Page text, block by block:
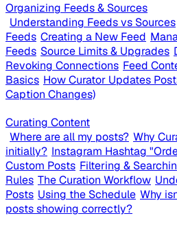
Organizing Feeds & Sources
Understanding Feeds vs Sources
Feeds Creating a New Feed
Feeds Source Limits & Upgrades
Revoking Connections Feed
Basics How Curator Updates
Caption Changes)
Curating Content
Where are all my posts? Why
initially? Instagram Hashtag
Custom Posts Filtering &
Rules The Curation Workflow
Posts Using the Schedule Why
posts showing correctly?